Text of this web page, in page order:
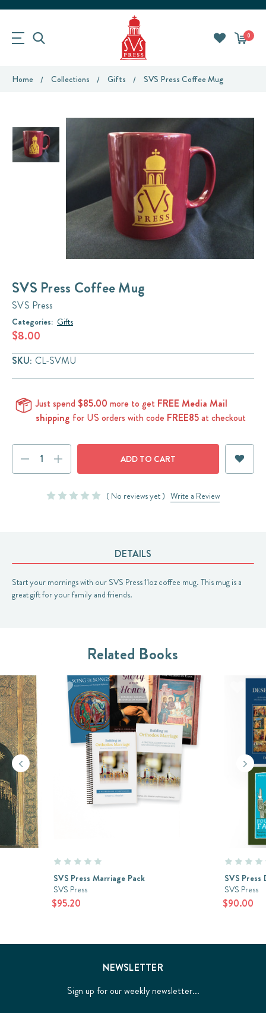
0
Home Collections Gifts SVS Press Coffee Mug
SVS Press Coffee Mug
SVS Press
Categories: Gifts
$8.00
SKU: CL-SVMU
Just spend $85.00 more to get FREE Media Mail
shipping for US orders with code FREE85at checkout
DECREASE
QUANTITY:QUANTITY:
( No reviews yet ) Write a Review
DETAILS
Start your mornings with our SVS Press 11oz coffee mug. This mug is a
great gift for your family and friends.
Related Books
SVS Press Marriage Pack
SVS Press
$95.20
SVS Press
SVS Press
$90.00
NEWSLETTER
Sign up for our weekly newsletter...